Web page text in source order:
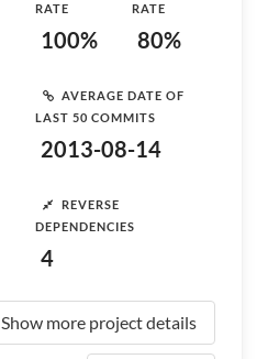
RATE
100%
RATE
80%
AVERAGE DATE OF
LAST 50 COMMITS
2013-08-14
REVERSE
DEPENDENCIES
4
Show more project details